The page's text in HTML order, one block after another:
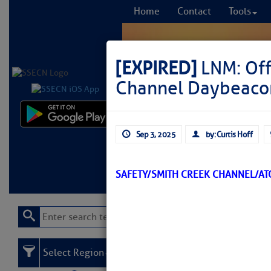
Home Contact Tools
Learn More FREE
[EXPIRED] LNM:
Channel
Sep 3, 2025 by: Curtis Hoff
SAFETY/SMITH CREEK CHANNEL/
Select Region